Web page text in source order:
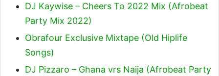
DJ Kaywise – Cheers To 2022 Mix (Afrobeat
Party Mix 2022)
Obrafour Exclusive Mixtape (Old Hiplife
Songs)
DJ Pizzaro – Ghana vrs Naija (Afrobeat Party